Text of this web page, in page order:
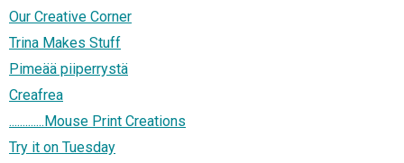
Our Creative Corner
Trina Makes Stuff
Pimeää piiperrystä
Creafrea
.............Mouse Print Creations
Try it on Tuesday